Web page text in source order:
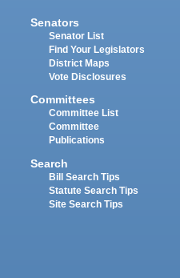
Senators
Senator List
Find Your Legislators
District Maps
Vote Disclosures
Committees
Committee List
Committee
Publications
Search
Bill Search Tips
Statute Search Tips
Site Search Tips